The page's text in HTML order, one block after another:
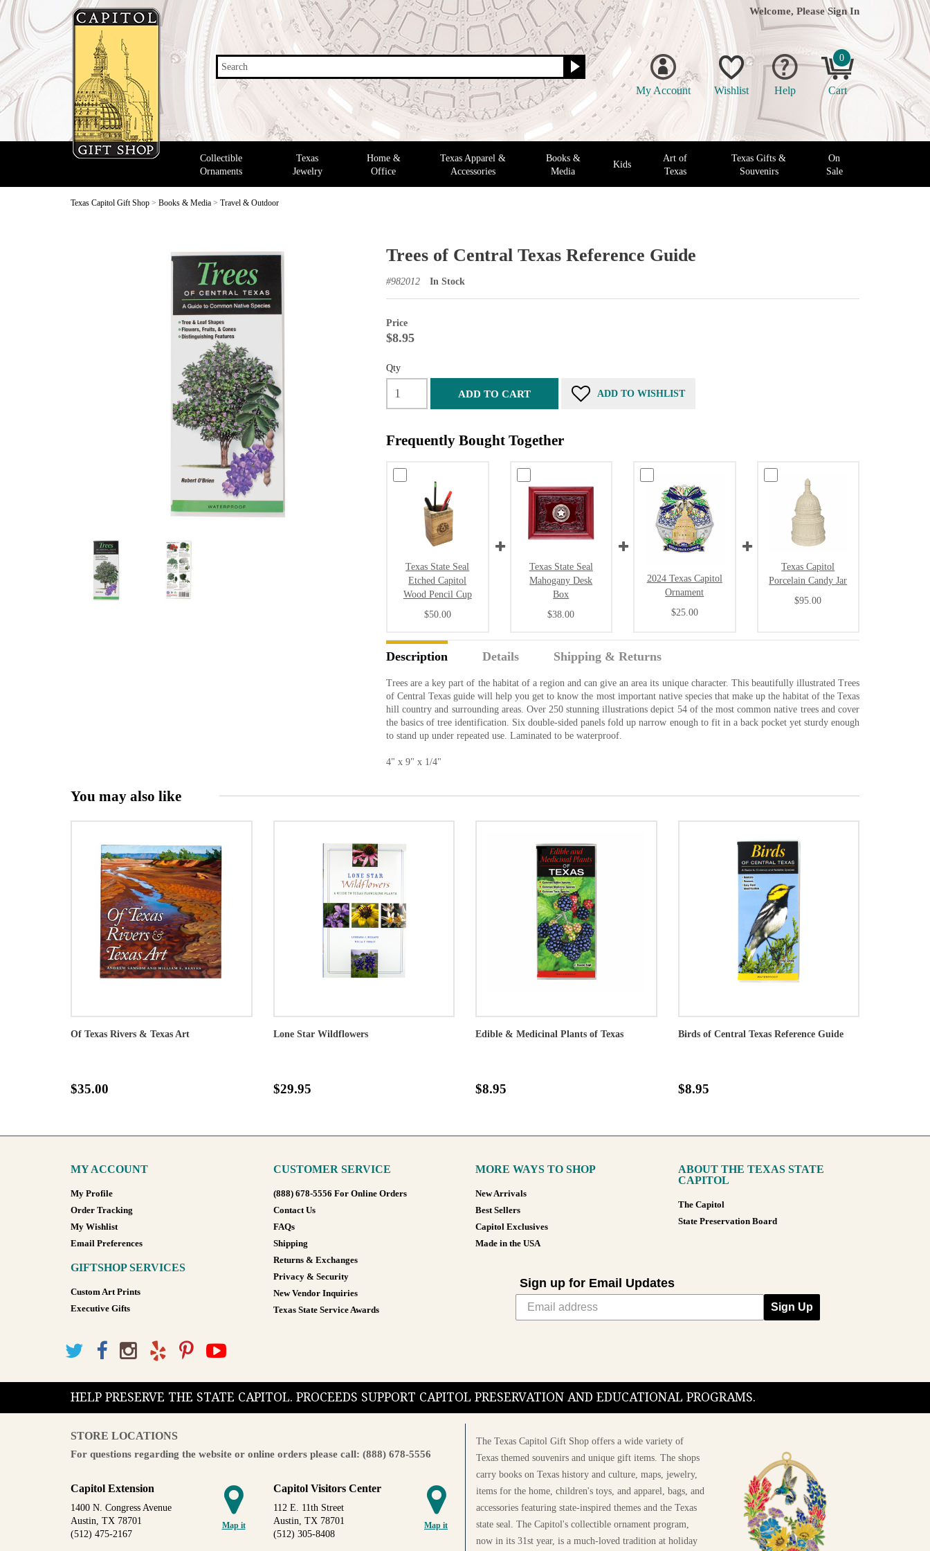
Search
Welcome, Please Sign In
My Account Wishlist Help
0
Cart
Collectible
Ornaments
Texas
Jewelry
Home &
Office
Texas Apparel &
Accessories
Books &
Media
Kids
Art of
Texas
Texas Gifts &
Souvenirs
On
Sale
Texas Capitol Gift Shop > Books & Media > Travel & Outdoor
Trees of Central Texas Reference Guide
#982012 In Stock
Price
$8.95
Qty
ADD TO CART ADD TO WISHLIST
Frequently Bought Together
Texas State Seal
Etched Capitol
Wood Pencil Cup
$50.00
Texas State Seal
Mahogany Desk
Box
$38.00
2024 Texas Capitol
Ornament
$25.00
Texas Capitol
Porcelain Candy Jar
$95.00
Description Details Shipping & Returns
Trees are a key part of the habitat of a region and can give an area its unique character. This beautifully illustrated Trees
of Central Texas guide will help you get to know the most important native species that make up the habitat of the Texas
hill country and surrounding areas. Over 250 stunning illustrations depict 54 of the most common native trees and cover
the basics of tree identification. Six double-sided panels fold up narrow enough to fit in a back pocket yet sturdy enough
to stand up under repeated use. Laminated to be waterproof.
4" x 9" x 1/4"
You may also like
Of Texas Rivers & Texas Art
$35.00
Lone Star Wildflowers
$29.95
Edible & Medicinal Plants of Texas
$8.95
Birds of Central Texas Reference Guide
$8.95
MY ACCOUNT
My Profile
Order Tracking
My Wishlist
Email Preferences
GIFTSHOP SERVICES
Custom Art Prints
Executive Gifts
CUSTOMER SERVICE
(888) 678-5556 For Online Orders
Contact Us
FAQs
Shipping
Returns & Exchanges
Privacy & Security
New Vendor Inquiries
Texas State Service Awards
MORE WAYS TO SHOP
New Arrivals
Best Sellers
Capitol Exclusives
Made in the USA
ABOUT THE TEXAS STATE
CAPITOL
The Capitol
State Preservation Board
Sign up for Email Updates
Sign Up
HELP PRESERVE THE STATE CAPITOL. PROCEEDS SUPPORT CAPITOL PRESERVATION AND EDUCATIONAL PROGRAMS.
STORE LOCATIONS
For questions regarding the website or online orders please call: (888) 678-5556
Map it
Capitol Extension
1400 N. Congress Avenue
Austin, TX 78701
(512) 475-2167
Map it
Capitol Visitors Center
112 E. 11th Street
Austin, TX 78701
(512) 305-8408
The Texas Capitol Gift Shop offers a wide variety of
Texas themed souvenirs and unique gift items. The shops
carry books on Texas history and culture, maps, jewelry,
items for the home, children's toys, and apparel, bags, and
accessories featuring state-inspired themes and the Texas
state seal. The Capitol's collectible ornament program,
now in its 31st year, is a much-loved tradition at holiday